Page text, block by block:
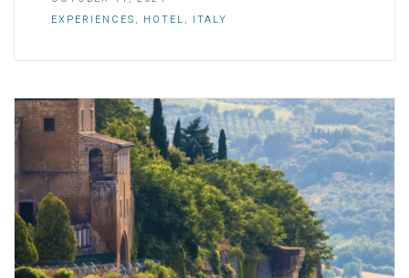
EXPERIENCES, HOTEL, ITALY